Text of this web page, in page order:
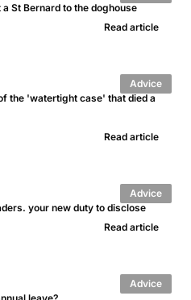
St Bernard to the doghouse
Read article
the 'watertight case' that died a
Read article
Advice
your new duty to disclose
Read article
Advice
Advice